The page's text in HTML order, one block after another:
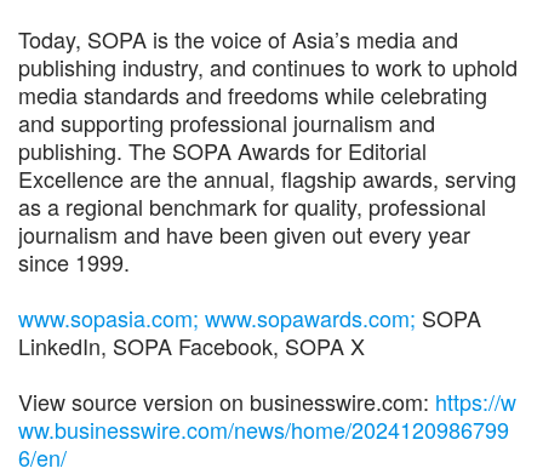
Today, SOPA is the voice of Asia’s media and
publishing industry, and continues to work to uphold
media standards and freedoms while celebrating
and supporting professional journalism and
publishing. The SOPA Awards for Editorial
Excellence are the annual, flagship awards, serving
as a regional benchmark for quality, professional
journalism and have been given out every year
since 1999.
www.sopasia.com; www.sopawards.com; SOPA
LinkedIn, SOPA Facebook, SOPA X
View source version on businesswire.com: https://w
ww.businesswire.com/news/home/2024120986799
6/en/